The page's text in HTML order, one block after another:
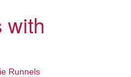
with
Runnels